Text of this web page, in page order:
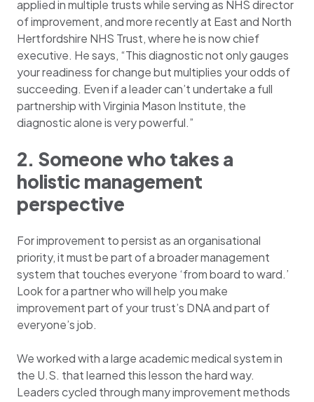
applied in multiple trusts while serving as NHS director
of improvement, and more recently at East and North
Hertfordshire NHS Trust, where he is now chief
executive. He says, “This diagnostic not only gauges
your readiness for change but multiplies your odds of
succeeding. Even if a leader can’t undertake a full
partnership with Virginia Mason Institute, the
diagnostic alone is very powerful.”
2. Someone who takes a
holistic management
perspective
For improvement to persist as an organisational
priority, it must be part of a broader management
system that touches everyone ‘from board to ward.’
Look for a partner who will help you make
improvement part of your trust’s DNA and part of
everyone’s job.
We worked with a large academic medical system in
the U.S. that learned this lesson the hard way.
Leaders cycled through many improvement methods